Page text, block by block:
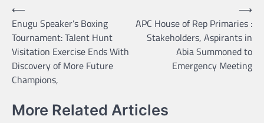
Post
navigation
⟵
Enugu Speaker’s Boxing
Tournament: Talent Hunt
Visitation Exercise Ends With
Discovery of More Future
Champions,
APC House of Rep Primaries :
Stakeholders, Aspirants in
Abia Summoned to
Emergency Meeting
⟶
More Related Articles